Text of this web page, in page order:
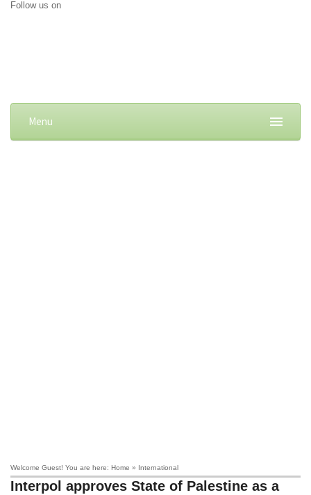
Follow us on
Menu
Welcome Guest! You are here: Home » International
Interpol approves State of Palestine as a